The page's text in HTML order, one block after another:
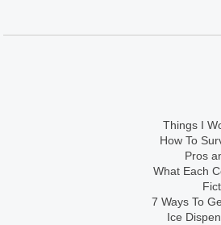
Things I
How To
Pros
What Each
7 Ways To
Ice